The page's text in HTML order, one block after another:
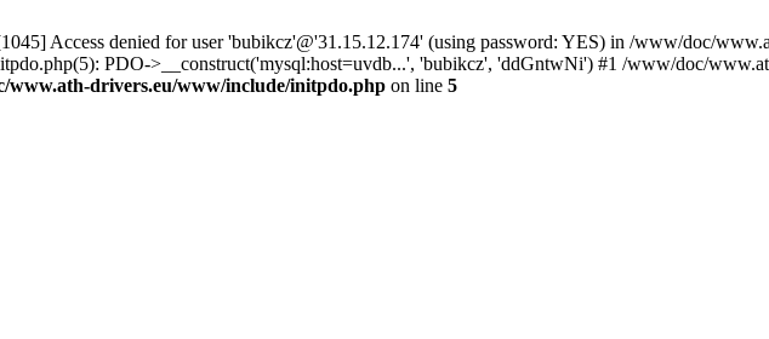
Access denied for user 'bubikcz'@'31.15.12.174' (using password: YES) in /www/doc/
PDO->__construct('mysql:host=uvdb...', 'bubikcz', 'ddGntwNi') #1 /www/doc/
www.ath-drivers.eu/www/include/initpdo.php on line 5